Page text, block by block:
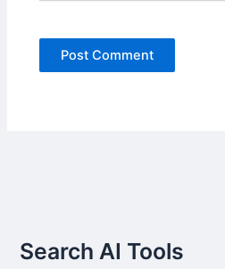
Search AI Tools